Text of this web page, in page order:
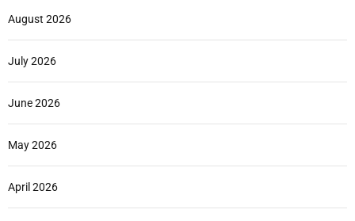
August 2026
July 2026
June 2026
May 2026
April 2026